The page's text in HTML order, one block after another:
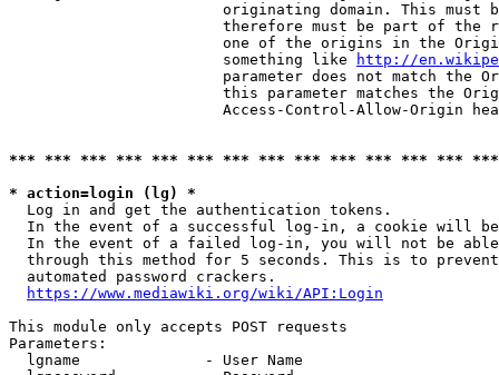
originating domain. This must
therefore must be part of the
one of the origins in the
                        something like
http://
parameter does not match the
this parameter matches the
Access-Control-Allow-Origin
*** *** *** *** *** *** *** *** *** *** *** *** ***
* action=login (lg) *
  Log in and get the authentication tokens.
In the event of a successful log-in, a cookie will
In the event of a failed log-in, you will not be
through this method for 5 seconds. This is to
  automated password crackers.
https://www.mediawiki.org/wiki/API:Login
This module only accepts POST requests
Parameters:
  lgname              - User Name